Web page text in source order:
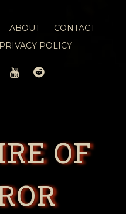
ABOUT
CONTACT
PRIVACY POLICY
YOUTUBEREDDIT
OF